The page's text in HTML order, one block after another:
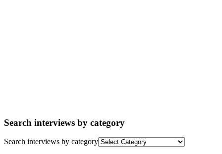
Search interviews by category
Search interviews by category